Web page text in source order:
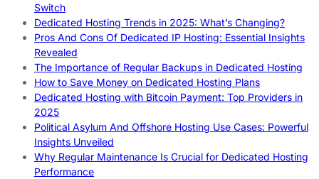
Switch
Dedicated Hosting Trends in 2025: What’s Changing?
Pros And Cons Of Dedicated IP Hosting: Essential Insights
Revealed
The Importance of Regular Backups in Dedicated Hosting
How to Save Money on Dedicated Hosting Plans
Dedicated Hosting with Bitcoin Payment: Top Providers in
2025
Political Asylum And Offshore Hosting Use Cases: Powerful
Insights Unveiled
Why Regular Maintenance Is Crucial for Dedicated Hosting
Performance